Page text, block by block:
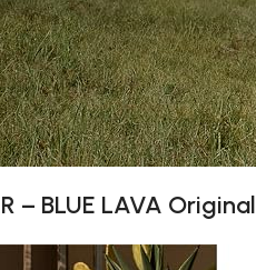
– BLUE LAVA Original